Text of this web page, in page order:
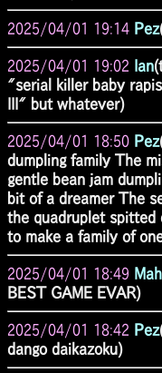
2025/04/01 19:14 Pez
2025/04/01 19:02 Ian
"serial killer baby
III" but whatever)
2025/04/01 18:50 Pez
dumpling family The
gentle bean jam
bit of a dreamer The
the quadruplet spitted
to make a family of
2025/04/01 18:49
BEST GAME EVAR)
2025/04/01 18:42 Pez
dango daikazoku)